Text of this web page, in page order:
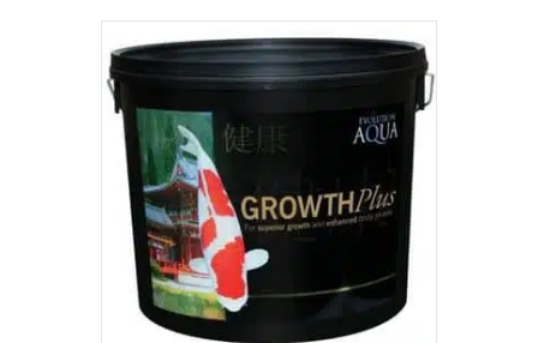
variants.
The
options
be
chosen
the
product